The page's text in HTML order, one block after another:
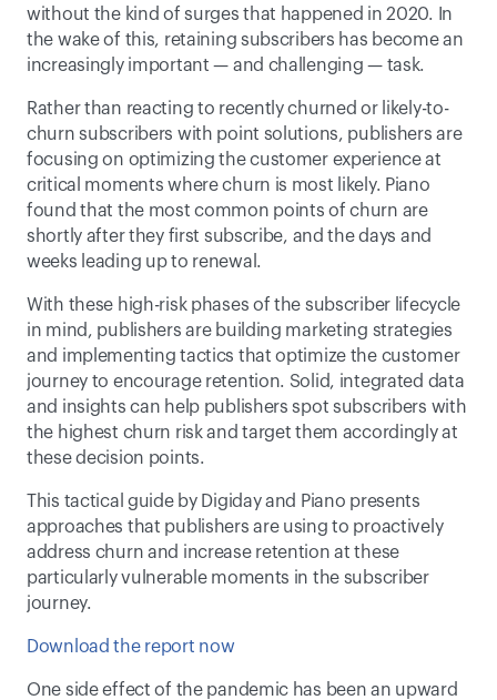
without the kind of surges that happened in 2020. In
the wake of this, retaining subscribers has become an
increasingly important — and challenging — task.
Rather than reacting to recently churned or likely-to-
churn subscribers with point solutions, publishers are
focusing on optimizing the customer experience at
critical moments where churn is most likely. Piano
found that the most common points of churn are
shortly after they first subscribe, and the days and
weeks leading up to renewal.
With these high-risk phases of the subscriber lifecycle
in mind, publishers are building marketing strategies
and implementing tactics that optimize the customer
journey to encourage retention. Solid, integrated data
and insights can help publishers spot subscribers with
the highest churn risk and target them accordingly at
these decision points.
This tactical guide by Digiday and Piano presents
approaches that publishers are using to proactively
address churn and increase retention at these
particularly vulnerable moments in the subscriber
journey.
Download the report now
One side effect of the pandemic has been an upward